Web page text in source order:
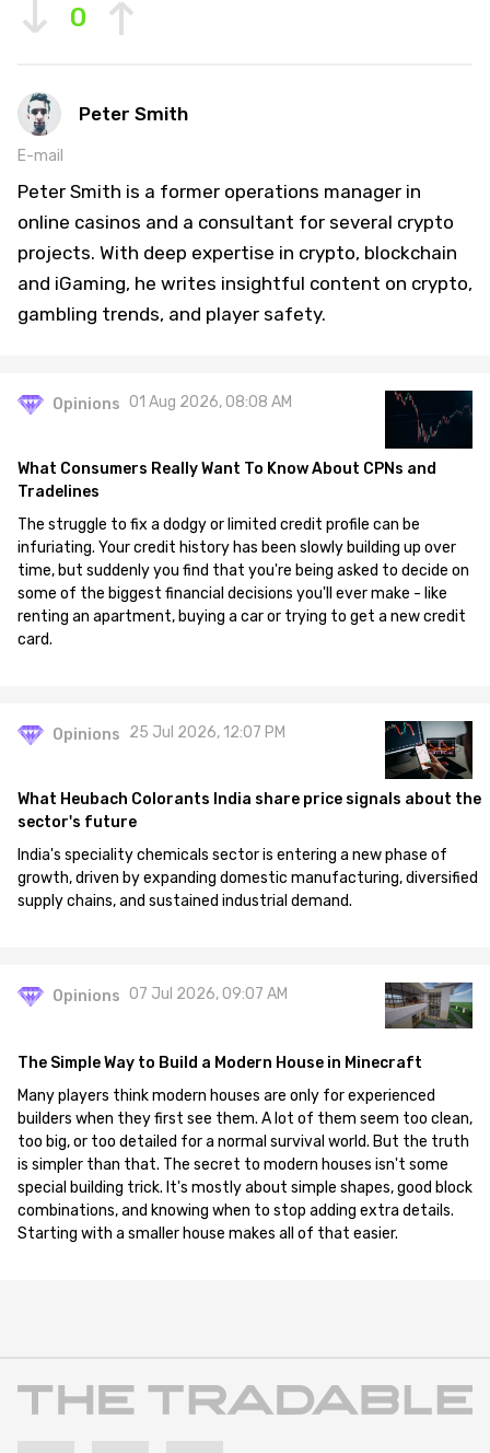
0
Peter Smith
E-mail
Peter Smith is a former operations manager in
online casinos and a consultant for several crypto
projects. With deep expertise in crypto, blockchain
and iGaming, he writes insightful content on crypto,
gambling trends, and player safety.
Opinions 01 Aug 2026, 08:08 AM
What Consumers Really Want To Know About CPNs and
Tradelines
The struggle to fix a dodgy or limited credit profile can be
infuriating. Your credit history has been slowly building up over
time, but suddenly you find that you're being asked to decide on
some of the biggest financial decisions you'll ever make - like
renting an apartment, buying a car or trying to get a new credit
card.
Opinions 25 Jul 2026, 12:07 PM
What Heubach Colorants India share price signals about the
sector's future
India's speciality chemicals sector is entering a new phase of
growth, driven by expanding domestic manufacturing, diversified
supply chains, and sustained industrial demand.
Opinions 07 Jul 2026, 09:07 AM
The Simple Way to Build a Modern House in Minecraft
Many players think modern houses are only for experienced
builders when they first see them. A lot of them seem too clean,
too big, or too detailed for a normal survival world. But the truth
is simpler than that. The secret to modern houses isn't some
special building trick. It's mostly about simple shapes, good block
combinations, and knowing when to stop adding extra details.
Starting with a smaller house makes all of that easier.